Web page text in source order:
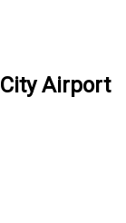
Airport